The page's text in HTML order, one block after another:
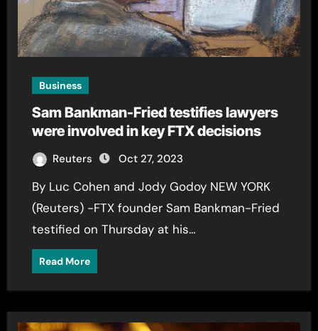
Business
Sam Bankman-Fried testifies lawyers
were involved in key FTX decisions
Reuters Oct 27, 2023
By Luc Cohen and Jody Godoy NEW YORK
(Reuters) -FTX founder Sam Bankman-Fried
testified on Thursday at his…
Read More